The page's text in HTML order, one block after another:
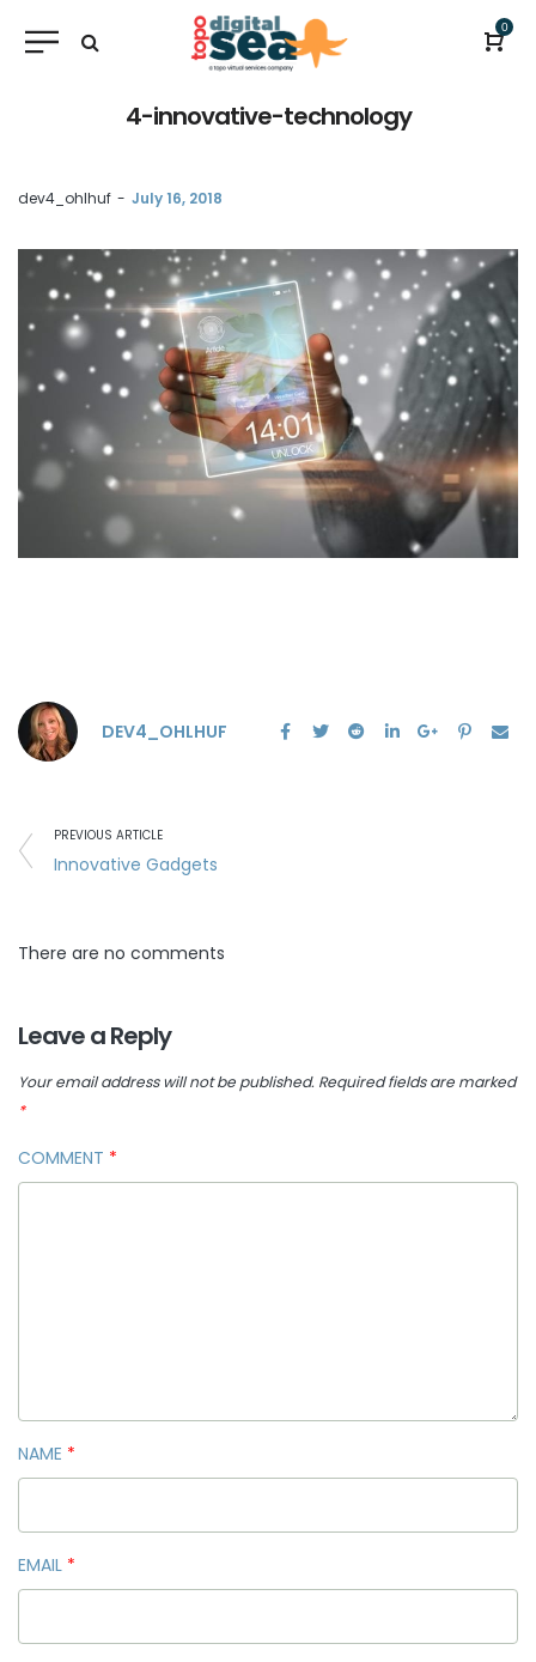
0
4-innovative-technology
by
dev4_ohlhuf July 16, 2018
DEV4_OHLHUF
PREVIOUS ARTICLE
Innovative Gadgets
There are no comments
Leave a Reply
Your email address will not be published. Required fields are marked
*
COMMENT *
NAME *
EMAIL *